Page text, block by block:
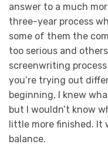
answer to a much
three-year process
some of them the
too serious and
screenwriting
you’re trying out
beginning, I knew
but I wouldn’t know
little more finished. It
balance.